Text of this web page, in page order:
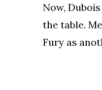
Now,
the table.
Fury as